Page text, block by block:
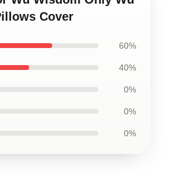
Cover
60%
40%
0%
0%
0%